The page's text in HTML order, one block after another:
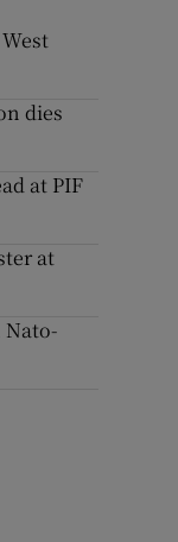
dies
at PIF
at
Nato-